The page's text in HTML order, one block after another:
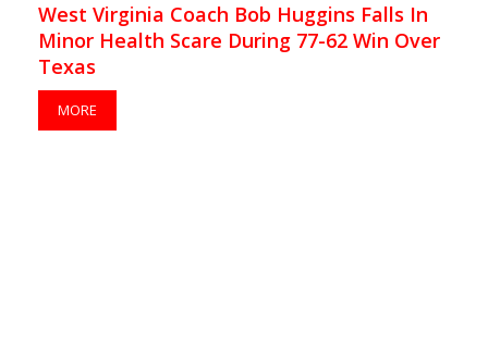
West Virginia Coach Bob Huggins Falls In
Minor Health Scare During 77-62 Win Over
Texas
MORE